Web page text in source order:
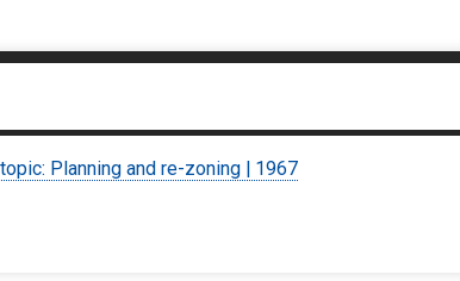
Planning and re-zoning | 1967